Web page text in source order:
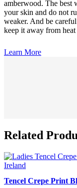
amberwood. The best
your skin and do not
weaker. And be
keep it away from heat
Learn More
Related
Tencel Crepe Print